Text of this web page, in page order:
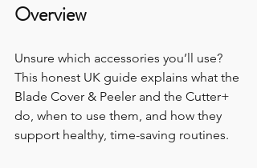
Overview
Unsure which accessories you’ll use?
This honest UK guide explains what the
Blade Cover & Peeler and the Cutter+
do, when to use them, and how they
support healthy, time-saving routines.